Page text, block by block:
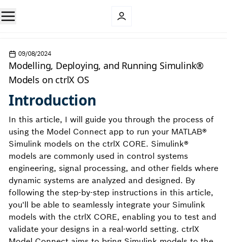
09/08/2024
Modelling, Deploying, and Running Simulink®
Models on ctrlX OS
Introduction
In this article, I will guide you through the process of
using the Model Connect app to run your MATLAB®
Simulink models on the ctrlX CORE. Simulink®
models are commonly used in control systems
engineering, signal processing, and other fields where
dynamic systems are analyzed and designed. By
following the step-by-step instructions in this article,
you'll be able to seamlessly integrate your Simulink
models with the ctrlX CORE, enabling you to test and
validate your designs in a real-world setting. ctrlX